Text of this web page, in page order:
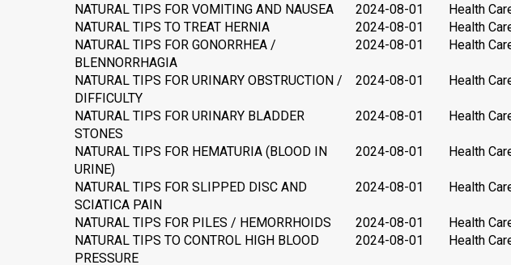
NATURAL TIPS FOR VOMITING AND NAUSEA 2024-08-01
Health
NATURAL TIPS TO TREAT HERNIA
2024-08-01
Health
NATURAL TIPS FOR GONORRHEA /
BLENNORRHAGIA
2024-08-01 Health
NATURAL TIPS FOR URINARY OBSTRUCTION /
DIFFICULTY
2024-08-01 Health
NATURAL TIPS FOR URINARY BLADDER
STONES
2024-08-01 Health
NATURAL TIPS FOR HEMATURIA (BLOOD IN
URINE)
2024-08-01 Health
NATURAL TIPS FOR SLIPPED DISC AND
SCIATICA PAIN
2024-08-01 Health
NATURAL TIPS FOR PILES / HEMORRHOIDS 2024-08-01
Health
NATURAL TIPS TO CONTROL HIGH BLOOD
PRESSURE
2024-08-01 Health